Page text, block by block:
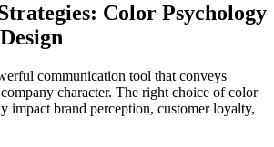
Color Psychology
communication tool that conveys
character. The right choice of color
impact brand perception, customer loyalty,